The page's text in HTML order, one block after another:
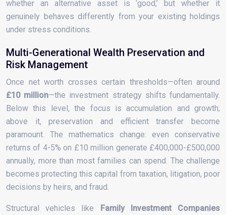
whether an alternative asset is ‘good,’ but whether it
genuinely behaves differently from your existing holdings
under stress conditions.
Multi-Generational Wealth Preservation and
Risk Management
Once net worth crosses certain thresholds—often around
£10 million—the investment strategy shifts fundamentally.
Below this level, the focus is accumulation and growth;
above it, preservation and efficient transfer become
paramount. The mathematics change: even conservative
returns of 4-5% on £10 million generate £400,000-£500,000
annually, more than most families can spend. The challenge
becomes protecting this capital from taxation, litigation, poor
decisions by heirs, and fraud.
Structural vehicles like Family Investment Companies